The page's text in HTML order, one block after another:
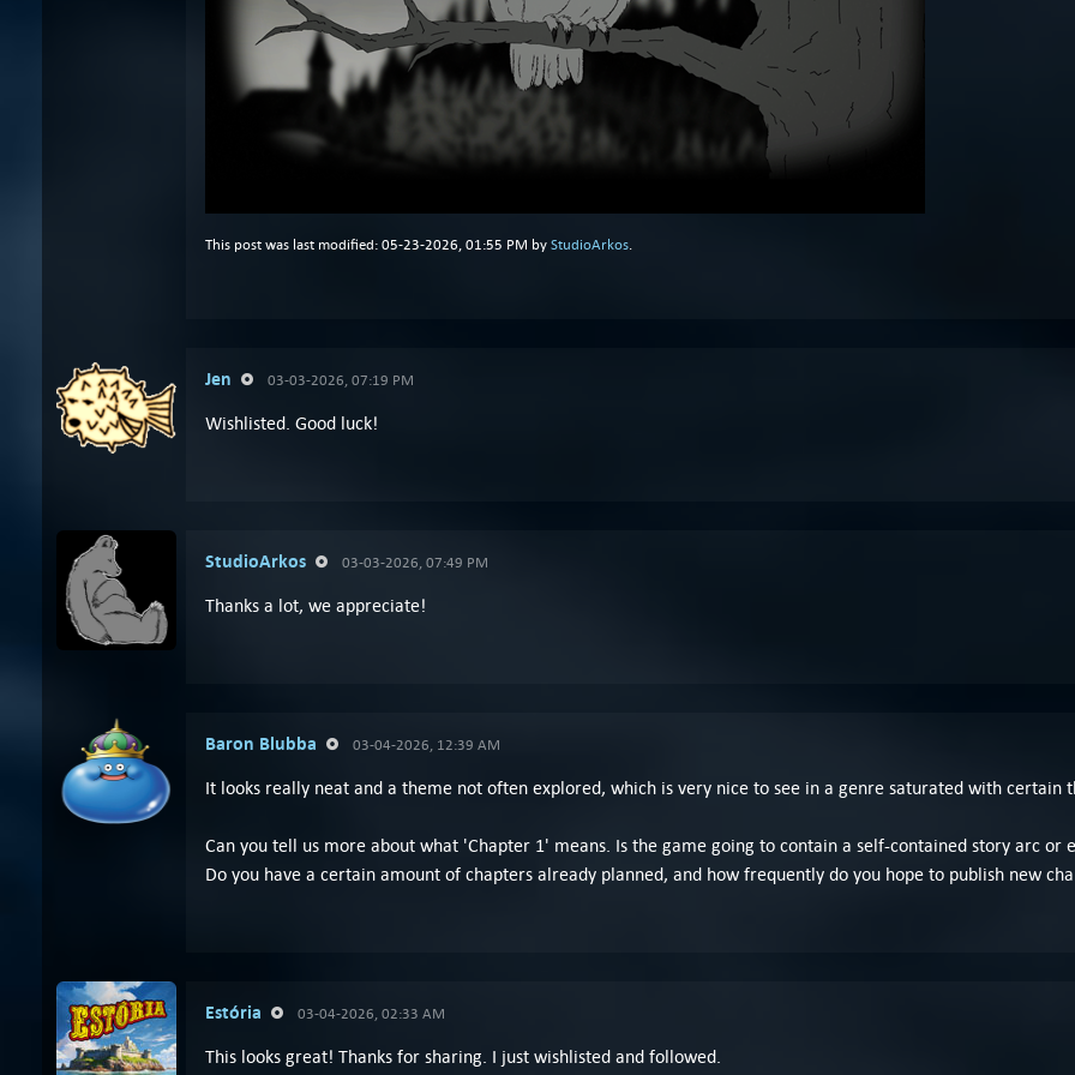
This post was last modified: 05-23-2026, 01:55 PM by StudioArkos.
Jen 03-03-2026, 07:19 PM
Wishlisted. Good luck!
StudioArkos 03-03-2026, 07:49 PM
Thanks a lot, we appreciate!
Baron Blubba 03-04-2026, 12:39 AM
It looks really neat and a theme not often explored, which is very nice to see in a genre saturated with certain
Can you tell us more about what 'Chapter 1' means. Is the game going to contain a self-contained story arc or
Do you have a certain amount of chapters already planned, and how frequently do you hope to publish new
Estória 03-04-2026, 02:33 AM
This looks great! Thanks for sharing. I just wishlisted and followed.